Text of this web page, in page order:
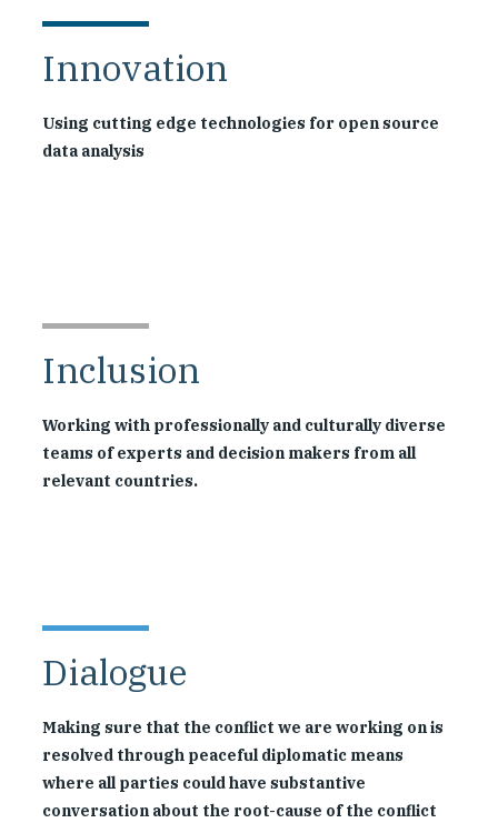
Innovation
Using cutting edge technologies for open source
data analysis
Inclusion
Working with professionally and culturally diverse
teams of experts and decision makers from all
relevant countries.
Dialogue
Making sure that the conflict we are working on is
resolved through peaceful diplomatic means
where all parties could have substantive
conversation about the root-cause of the conflict